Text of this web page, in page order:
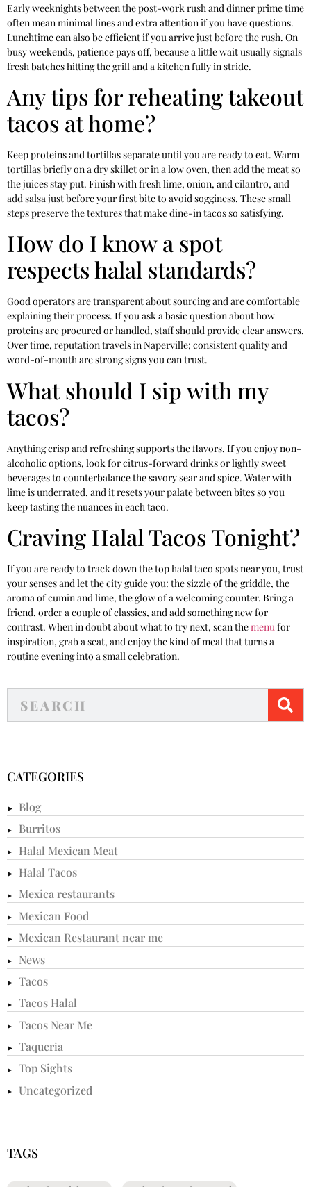
Early weeknights between the post-work rush and dinner prime time
often mean minimal lines and extra attention if you have questions.
Lunchtime can also be efficient if you arrive just before the rush. On
busy weekends, patience pays off, because a little wait usually signals
fresh batches hitting the grill and a kitchen fully in stride.
Any tips for reheating takeout
tacos at home?
Keep proteins and tortillas separate until you are ready to eat. Warm
tortillas briefly on a dry skillet or in a low oven, then add the meat so
the juices stay put. Finish with fresh lime, onion, and cilantro, and
add salsa just before your first bite to avoid sogginess. These small
steps preserve the textures that make dine-in tacos so satisfying.
How do I know a spot
respects halal standards?
Good operators are transparent about sourcing and are comfortable
explaining their process. If you ask a basic question about how
proteins are procured or handled, staff should provide clear answers.
Over time, reputation travels in Naperville; consistent quality and
word-of-mouth are strong signs you can trust.
What should I sip with my
tacos?
Anything crisp and refreshing supports the flavors. If you enjoy non-
alcoholic options, look for citrus-forward drinks or lightly sweet
beverages to counterbalance the savory sear and spice. Water with
lime is underrated, and it resets your palate between bites so you
keep tasting the nuances in each taco.
Craving Halal Tacos Tonight?
If you are ready to track down the top halal taco spots near you, trust
your senses and let the city guide you: the sizzle of the griddle, the
aroma of cumin and lime, the glow of a welcoming counter. Bring a
friend, order a couple of classics, and add something new for
contrast. When in doubt about what to try next, scan themenufor
inspiration, grab a seat, and enjoy the kind of meal that turns a
routine evening into a small celebration.
CATEGORIES
Blog
Burritos
Halal Mexican Meat
Halal Tacos
Mexica restaurants
Mexican Food
Mexican Restaurant near me
News
Tacos
Tacos Halal
Tacos Near Me
Taqueria
Top Sights
Uncategorized
TAGS